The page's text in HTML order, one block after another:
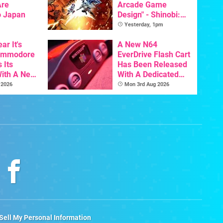
Japan
Arcade Game
Design" - Shinobi:
Art Of Vengeance
Trigger Fresh
Debate
Yesterday, 1pm
It's
Its
A New
For
A New N64
EverDrive Flash Cart
Has Been Released
With A Dedicated
64DD Core
Mon 3rd Aug 2026
My Personal Information